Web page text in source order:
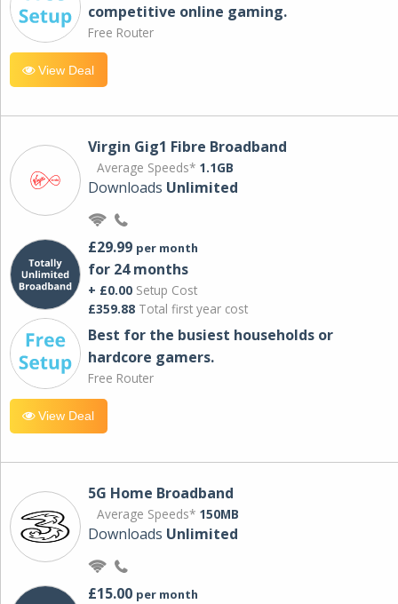
competitive online gaming.
Free Router
View Deal
Virgin Gig1 Fibre Broadband
Average Speeds* 1.1GB
Downloads Unlimited
£29.99 per month
for 24 months
+ £0.00 Setup Cost
£359.88 Total first year cost
Best for the busiest households or
hardcore gamers.
Free Router
View Deal
5G Home Broadband
Average Speeds* 150MB
Downloads Unlimited
£15.00 per month